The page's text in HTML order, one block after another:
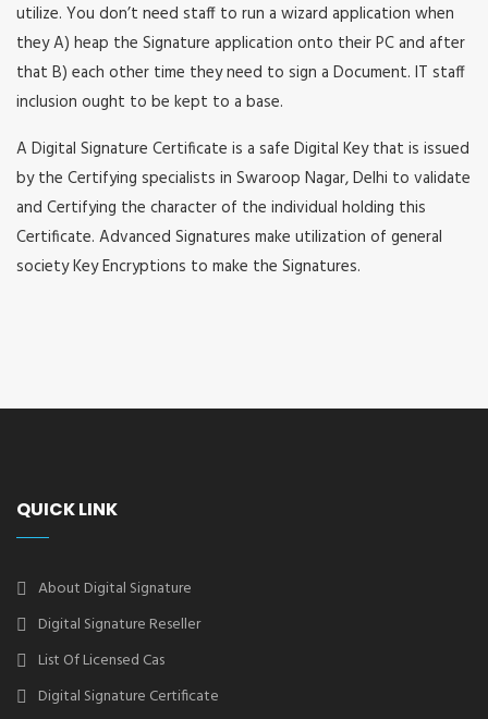
utilize. You don’t need staff to run a wizard application when
they A) heap the Signature application onto their PC and after
that B) each other time they need to sign a Document. IT staff
inclusion ought to be kept to a base.
A Digital Signature Certificate is a safe Digital Key that is issued
by the Certifying specialists in Swaroop Nagar, Delhi to validate
and Certifying the character of the individual holding this
Certificate. Advanced Signatures make utilization of general
society Key Encryptions to make the Signatures.
QUICK LINK
About Digital Signature
Digital Signature Reseller
List Of Licensed Cas
Digital Signature Certificate